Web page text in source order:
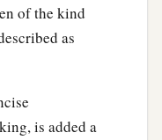
of the kind
as
is added a